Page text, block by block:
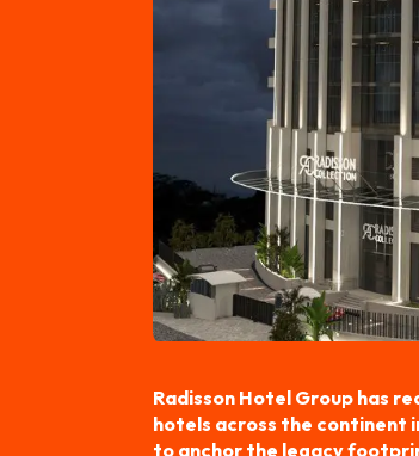
Radisson Hotel Group has
hotels across the continent
to anchor the legacy